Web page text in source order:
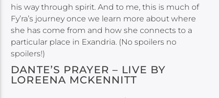
his way through spirit. And to me, this is much of
Fy’ra’s journey once we learn more about where
she has come from and how she connects to a
particular place in Exandria. (No spoilers no
spoilers!)
DANTE’S PRAYER – LIVE BY
LOREENA MCKENNITT